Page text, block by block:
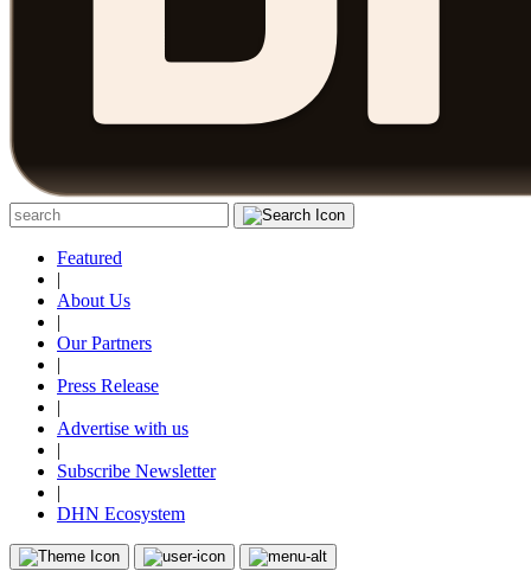
Featured
|
About Us
|
Our Partners
|
Press Release
|
Advertise with us
|
Subscribe Newsletter
|
DHN Ecosystem